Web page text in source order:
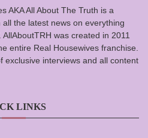
AKA All About The Truth is a
the latest news on everything
was created in 2011
entire Real Housewives franchise.
exclusive interviews and all content
LINKS